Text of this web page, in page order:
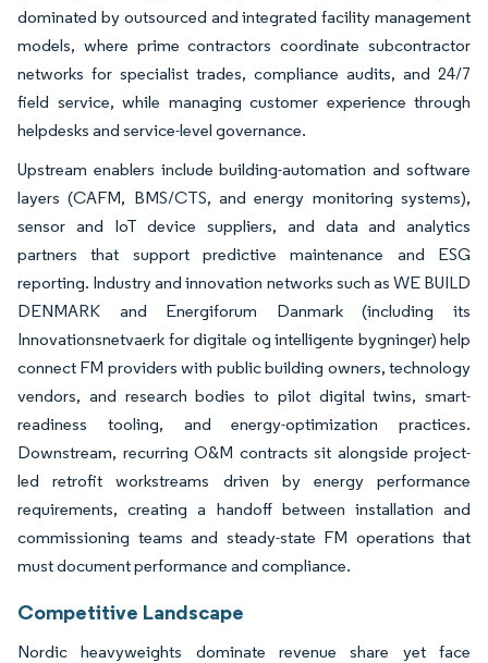
dominated by outsourced and integrated facility management
models, where prime contractors coordinate subcontractor
networks for specialist trades, compliance audits, and 24/7
field service, while managing customer experience through
helpdesks and service-level governance.
Upstream enablers include building-automation and software
layers (CAFM, BMS/CTS, and energy monitoring systems),
sensor and IoT device suppliers, and data and analytics
partners that support predictive maintenance and ESG
reporting. Industry and innovation networks such as WE BUILD
DENMARK and Energiforum Danmark (including its
Innovationsnetvaerk for digitale og intelligente bygninger) help
connect FM providers with public building owners, technology
vendors, and research bodies to pilot digital twins, smart-
readiness tooling, and energy-optimization practices.
Downstream, recurring O&M contracts sit alongside project-
led retrofit workstreams driven by energy performance
requirements, creating a handoff between installation and
commissioning teams and steady-state FM operations that
must document performance and compliance.
Competitive Landscape
Nordic heavyweights dominate revenue share yet face